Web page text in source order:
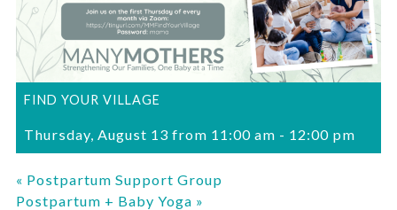
FIND YOUR VILLAGE
Thursday, August 13 from 11:00 am - 12:00 pm
« Postpartum Support Group
Postpartum + Baby Yoga »